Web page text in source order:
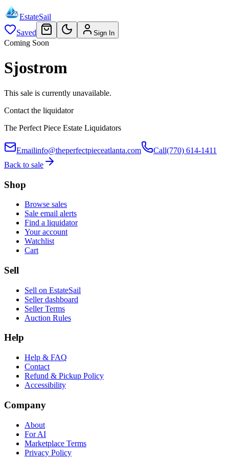
EstateSail
Saved
Sign In
Coming Soon
Sjostrom
This sale is currently unavailable.
Contact the liquidator
The Perfect Piece Estate Liquidators
Emailinfo@theperfectpieceatlanta.com Call(770) 614-1411
Back to sale
Shop
Browse sales
Sale email alerts
Find a liquidator
Your account
Watchlist
Cart
Sell
Sell on EstateSail
Seller dashboard
Seller Terms
Auction Rules
Help
Help & FAQ
Contact
Refund & Pickup Policy
Accessibility
Company
About
For AI
Marketplace Terms
Privacy Policy